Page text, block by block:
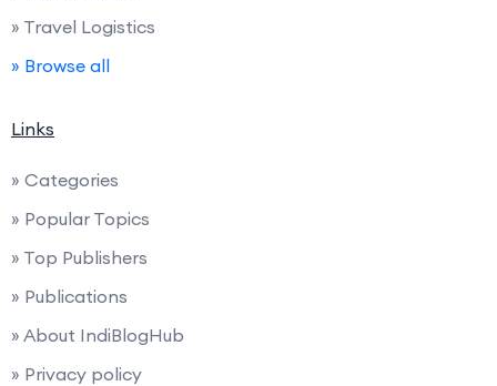
» Travel Logistics
» Browse all
Links
» Categories
» Popular Topics
» Top Publishers
» Publications
» About IndiBlogHub
» Privacy policy